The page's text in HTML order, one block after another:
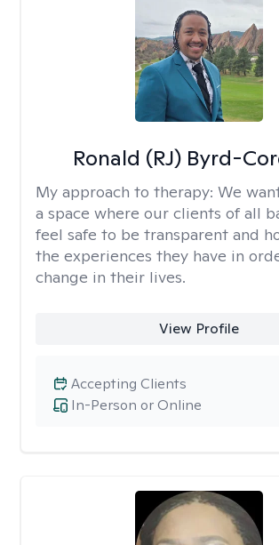
Ronald (RJ) Byrd-
My approach to therapy: We
a space where our clients of all
feel safe to be transparent and
the experiences they have in
change in their lives.
View Profile
In-Person or Online
Accepting Clients